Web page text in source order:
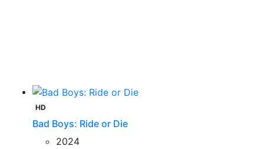
HD
Bad Boys: Ride or Die
2024